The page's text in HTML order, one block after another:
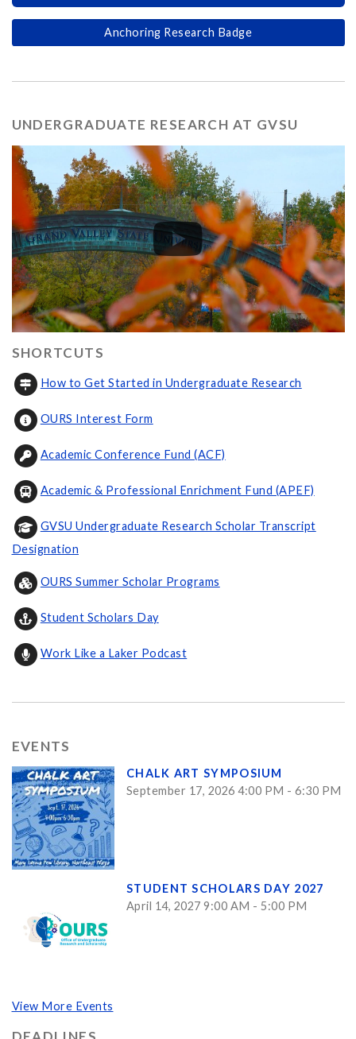
Anchoring Research Badge
UNDERGRADUATE RESEARCH AT GVSU
SHORTCUTS
How to Get Started in Undergraduate Research
OURS Interest Form
Academic Conference Fund (ACF)
Academic & Professional Enrichment Fund (APEF)
GVSU Undergraduate Research Scholar Transcript
Designation
OURS Summer Scholar Programs
Student Scholars Day
Work Like a Laker Podcast
EVENTS
CHALK ART SYMPOSIUM
September 17, 2026 4:00 PM - 6:30 PM
STUDENT SCHOLARS DAY 2027
April 14, 2027 9:00 AM - 5:00 PM
View More Events